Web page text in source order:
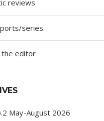
reviews
series
editor
May-August 2026